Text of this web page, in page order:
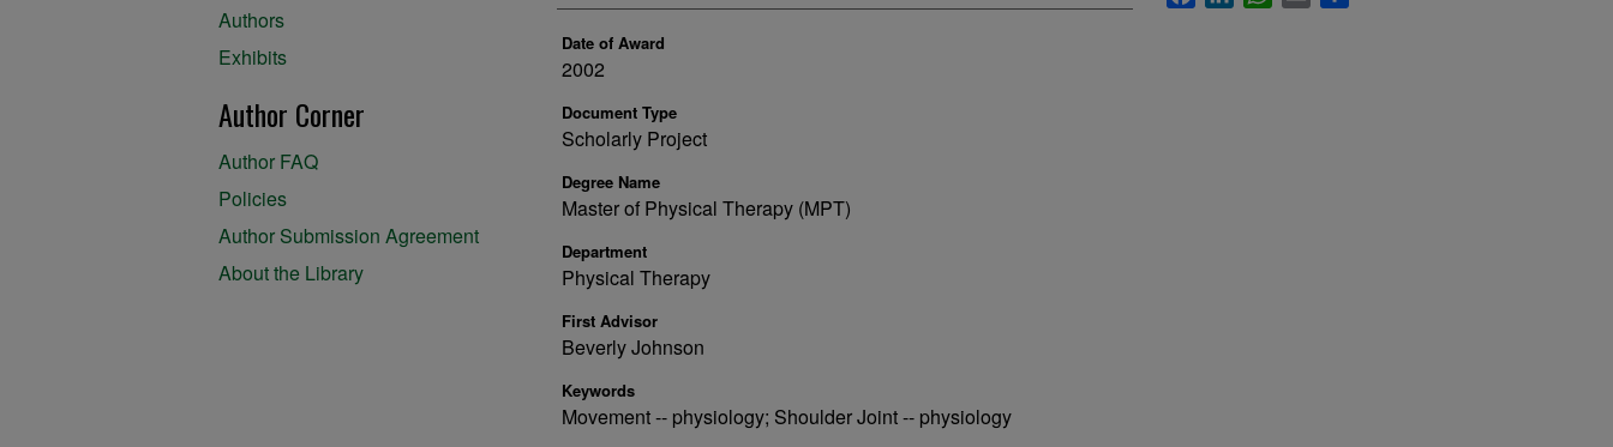
Date of Award
2002
Document Type
Scholarly Project
Degree Name
Master of Physical Therapy (MPT)
Department
Physical Therapy
First Advisor
Beverly Johnson
Keywords
Movement -- physiology; Shoulder Joint -- physiology
Authors
Exhibits
Author Corner
Author FAQ
Policies
Author Submission Agreement
About the Library